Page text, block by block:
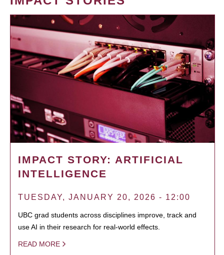
IMPACT STORY: ARTIFICIAL
INTELLIGENCE
TUESDAY, JANUARY 20, 2026 - 12:00
UBC grad students across disciplines improve, track and
use AI in their research for real-world effects.
READ MORE